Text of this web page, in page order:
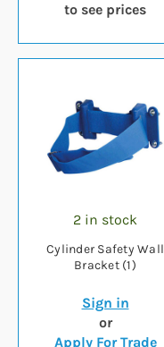
to see prices
2 in stock
Cylinder Safety Wall
Bracket (1)
Sign in
or
Apply For Trade